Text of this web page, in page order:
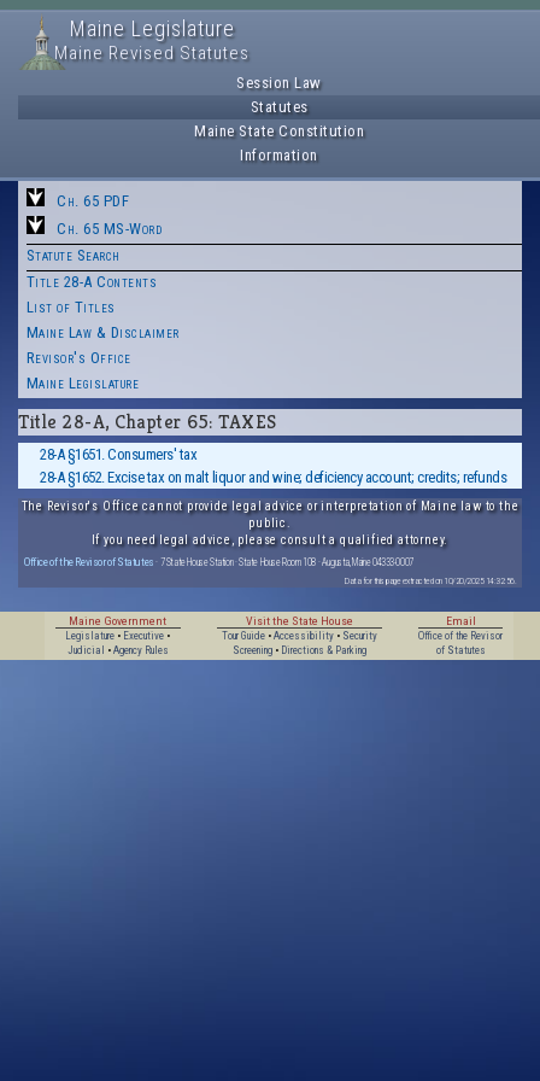
Maine Legislature
Maine Revised Statutes
Session Law
Statutes
Maine State Constitution
Information
Ch. 65 PDF
Ch. 65 MS-Word
Statute Search
Title 28-A Contents
List of Titles
Maine Law & Disclaimer
Revisor's Office
Maine Legislature
Title 28-A, Chapter 65: TAXES
28-A §1651. Consumers' tax
28-A §1652. Excise tax on malt liquor and wine; deficiency account; credits; refunds
The Revisor's Office cannot provide legal advice or interpretation of Maine law to the
public.
If you need legal advice, please consult a qualified attorney.
Office of the Revisor of Statutes · 7 State House Station · State House Room 108 · Augusta, Maine 04333-0007
Data for this page extracted on 10/20/2025 14:32:56.
Maine Government
Legislature • Executive •
Judicial
• Agency Rules
Visit the State House
Tour Guide• Accessibility• Security
Screening• Directions & Parking
Email
Office of the Revisor
of Statutes